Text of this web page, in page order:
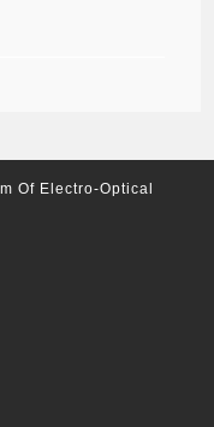
Of Electro-Optical